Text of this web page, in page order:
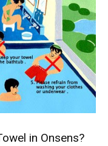
in Onsens?